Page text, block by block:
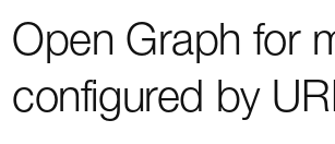
Open Graph for
configured by